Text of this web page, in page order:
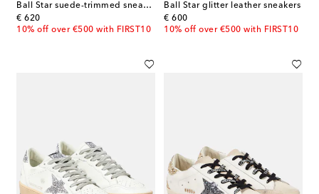
Ball Star suede-trimmed sneakers
€ 620
original price
10% off over €500 with FIRST10
Ball Star glitter leather sneakers
€ 600
original price
10% off over €500 with FIRST10